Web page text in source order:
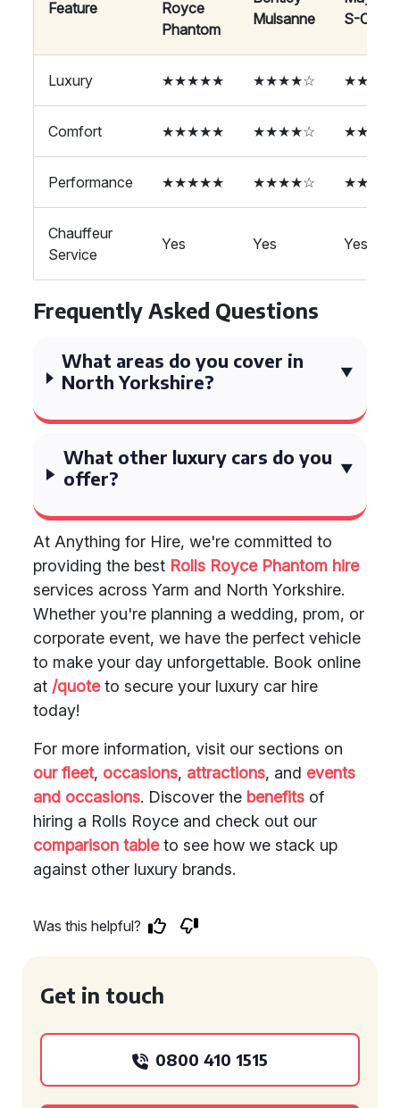
Feature
Royce
Phantom
Mulsanne
S-Class
Luxury ★★★★★ ★★★★☆
Comfort ★★★★★ ★★★★☆
Performance ★★★★★ ★★★★☆
Chauffeur
Service
Yes Yes Yes
Frequently Asked Questions
What areas do you cover in
North Yorkshire?
What other luxury cars do you
offer?
At Anything for Hire, we're committed to
providing the best Rolls Royce Phantom hire
services across Yarm and North Yorkshire.
Whether you're planning a wedding, prom, or
corporate event, we have the perfect vehicle
to make your day unforgettable. Book online
at /quoteto secure your luxury car hire
today!
For more information, visit our sections on
our fleet, occasions, attractions, and events
and occasions. Discover the benefits of
hiring a Rolls Royce and check out our
comparison tableto see how we stack up
against other luxury brands.
Was this helpful?
Get in touch
0800 410 1515